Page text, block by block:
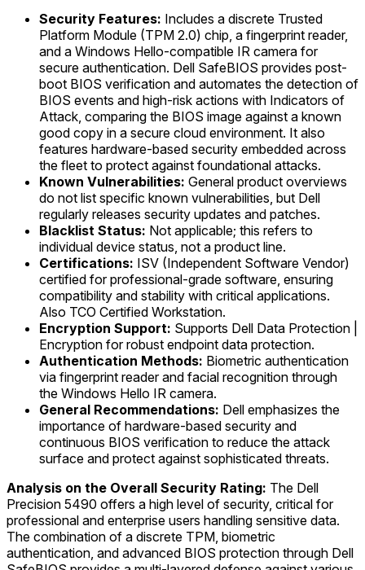
Security Features: Includes a discrete Trusted
Platform Module (TPM 2.0) chip, a fingerprint reader,
and a Windows Hello-compatible IR camera for
secure authentication. Dell SafeBIOS provides post-
boot BIOS verification and automates the detection of
BIOS events and high-risk actions with Indicators of
Attack, comparing the BIOS image against a known
good copy in a secure cloud environment. It also
features hardware-based security embedded across
the fleet to protect against foundational attacks.
Known Vulnerabilities: General product overviews
do not list specific known vulnerabilities, but Dell
regularly releases security updates and patches.
Blacklist Status: Not applicable; this refers to
individual device status, not a product line.
Certifications: ISV (Independent Software Vendor)
certified for professional-grade software, ensuring
compatibility and stability with critical applications.
Also TCO Certified Workstation.
Encryption Support: Supports Dell Data Protection |
Encryption for robust endpoint data protection.
Authentication Methods: Biometric authentication
via fingerprint reader and facial recognition through
the Windows Hello IR camera.
General Recommendations: Dell emphasizes the
importance of hardware-based security and
continuous BIOS verification to reduce the attack
surface and protect against sophisticated threats.
Analysis on the Overall Security Rating: The Dell
Precision 5490 offers a high level of security, critical for
professional and enterprise users handling sensitive data.
The combination of a discrete TPM, biometric
authentication, and advanced BIOS protection through Dell